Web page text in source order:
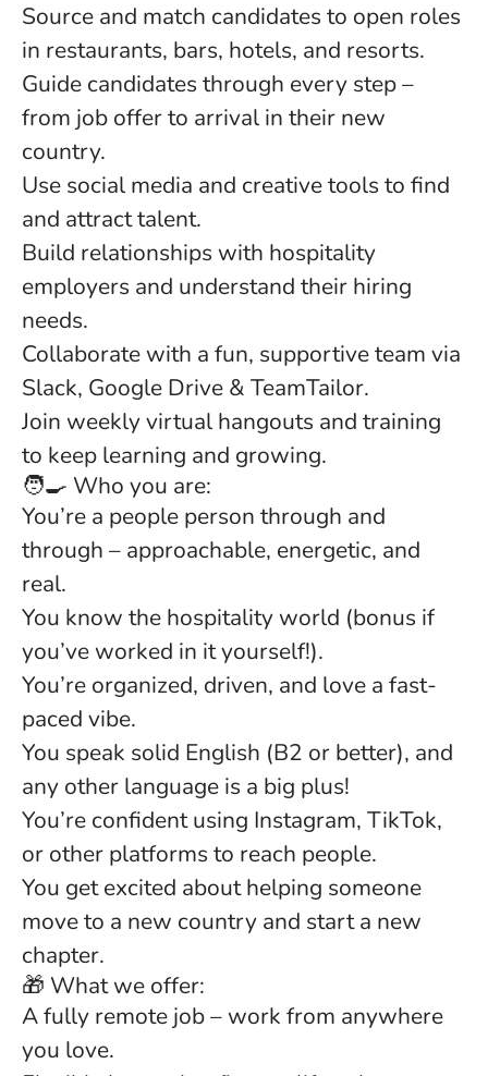
Source and match candidates to open roles
in restaurants, bars, hotels, and resorts.
Guide candidates through every step –
from job offer to arrival in their new
country.
Use social media and creative tools to find
and attract talent.
Build relationships with hospitality
employers and understand their hiring
needs.
Collaborate with a fun, supportive team via
Slack, Google Drive & TeamTailor.
Join weekly virtual hangouts and training
to keep learning and growing.
🧑‍🍳 Who you are:
You’re a people person through and
through – approachable, energetic, and
real.
You know the hospitality world (bonus if
you’ve worked in it yourself!).
You’re organized, driven, and love a fast-
paced vibe.
You speak solid English (B2 or better), and
any other language is a big plus!
You’re confident using Instagram, TikTok,
or other platforms to reach people.
You get excited about helping someone
move to a new country and start a new
chapter.
🎁 What we offer:
A fully remote job – work from anywhere
you love.